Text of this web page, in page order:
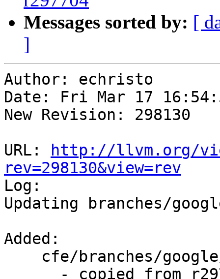
Messages sorted by: [
]
Author: echristo
Date: Fri Mar 17
New Revision: 298130
URL:
http://llvm.org/
rev=298130&view=rev
Log:
Updating branches/
Added: